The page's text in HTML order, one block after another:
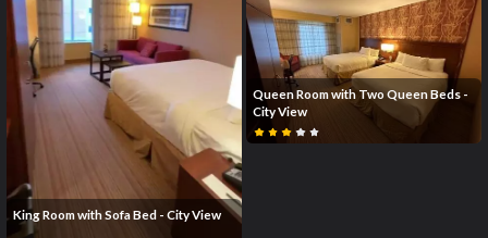
King Room with Sofa Bed - City View
Queen Room with Two Queen Beds -
City View